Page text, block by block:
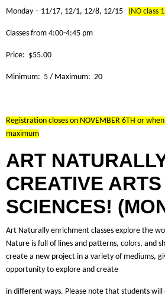
Monday – 11/17, 12/1, 12/8, 12/15 (NO class
Classes from 4:00-4:45 pm
Price: $55.00
Minimum: 5 / Maximum: 20
Registration closes on NOVEMBER 6TH or
maximum
ART
CREATIVE
SCIENCES!
Art Naturally enrichment classes explore the
Nature is full of lines and patterns, colors, and
create a new project in a variety of mediums,
opportunity to explore and create
in different ways. Please note that students